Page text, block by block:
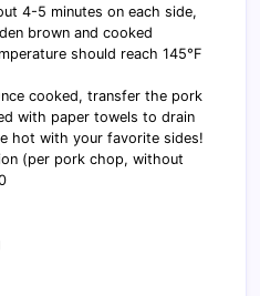
4-5 minutes on each side,
brown and cooked
should reach 145°F
cooked, transfer the pork
with paper towels to drain
hot with your favorite sides!
(per pork chop, without